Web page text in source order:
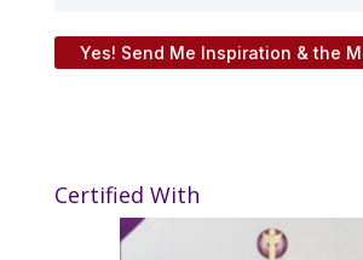
Yes! Send Me Inspiration & the
Certified With